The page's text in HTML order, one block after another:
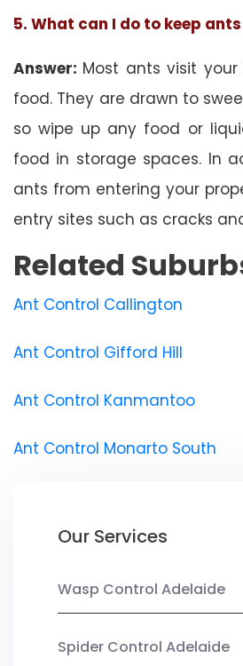
5. What can I do to keep
Answer: Most ants visit
food. They are drawn to
so wipe up any food or
food in storage spaces. In
ants from entering your
entry sites such as cracks
Related
Ant Control Callington
Ant Control Gifford Hill
Ant Control Kanmantoo
Ant Control Monarto South
Our Services
Wasp Control Adelaide
Spider Control Adelaide